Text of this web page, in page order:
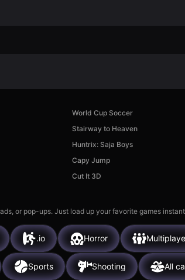
World Cup Soccer
Stairway to Heaven
Huntrix: Saja Boys
Capy Jump
Cut It 3D
or pop-ups. Just load up your favorite games
.io Horror
Sports Shooting All